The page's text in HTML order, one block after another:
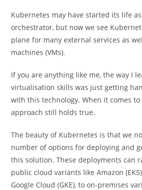
Kubernetes may have started its life
orchestrator, but now we see
plane for many external services as
machines (VMs).
If you are anything like me, the way I
virtualisation skills was just getting
with this technology. When it comes
approach still holds true.
The beauty of Kubernetes is that we
number of options for deploying and
this solution. These deployments can
public cloud variants like Amazon
Google Cloud (GKE), to on-premises